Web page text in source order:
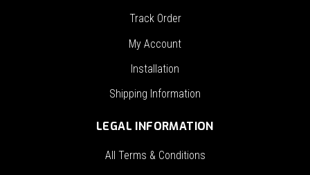
Track Order
My Account
Installation
Shipping Information
LEGAL INFORMATION
All Terms & Conditions